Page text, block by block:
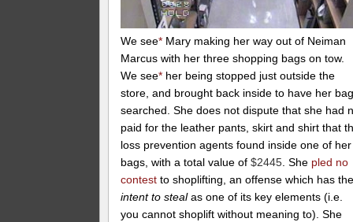
We see* Mary making her way out of Neiman
Marcus with her three shopping bags on tow.
We see* her being stopped just outside the
store, and brought back inside to have her
searched. She does not dispute that she had
paid for the leather pants, skirt and shirt that
loss prevention agents found inside one of her
bags, with a total value of$2445 . She pled no
contest to shoplifting, an offense which has
intent to stealas one of its key elements (i.e.
you cannot shoplift without meaning to). She